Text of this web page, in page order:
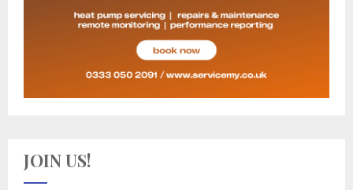
JOIN US!